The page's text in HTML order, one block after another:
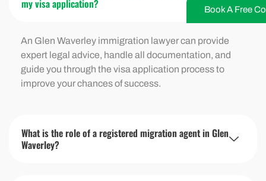
Book A Free
my visa application?
An Glen Waverley immigration lawyer can provide
expert legal advice, handle all documentation, and
guide you through the visa application process to
improve your chances of success.
What is the role of a registered migration agent in Glen
Waverley?